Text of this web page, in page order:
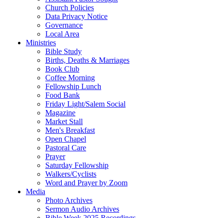
Church Policies
Data Privacy Notice
Governance
Local Area
Ministries
Bible Study
Births, Deaths & Marriages
Book Club
Coffee Morning
Fellowship Lunch
Food Bank
Friday Light/Salem Social
Magazine
Market Stall
Men's Breakfast
Open Chapel
Pastoral Care
Prayer
Saturday Fellowship
Walkers/Cyclists
Word and Prayer by Zoom
Media
Photo Archives
Sermon Audio Archives